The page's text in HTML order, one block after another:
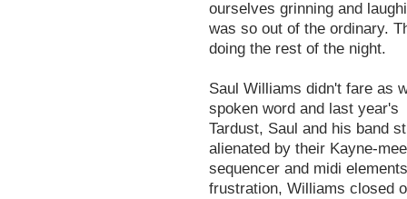
ourselves grinning and
was so out of the ordinary.
doing the rest of the night.
Saul Williams didn't fare as
spoken word and last
Tardust, Saul and his band
alienated by their Kayne-
sequencer and midi
frustration, Williams closed